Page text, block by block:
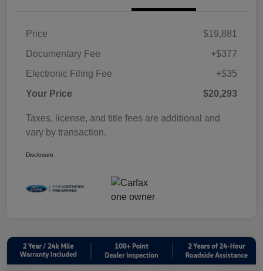
Price
$19,881
Documentary Fee
+$377
Electronic Filing Fee
+$35
Your Price
$20,293
Taxes, license, and title fees are additional and
vary by transaction.
Disclosure